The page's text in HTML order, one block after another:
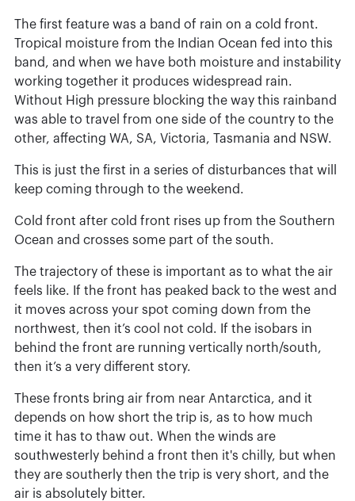
The first feature was a band of rain on a cold front.
Tropical moisture from the Indian Ocean fed into this
band, and when we have both moisture and instability
working together it produces widespread rain.
Without High pressure blocking the way this rainband
was able to travel from one side of the country to the
other, affecting WA, SA, Victoria, Tasmania and NSW.
This is just the first in a series of disturbances that will
keep coming through to the weekend.
Cold front after cold front rises up from the Southern
Ocean and crosses some part of the south.
The trajectory of these is important as to what the air
feels like. If the front has peaked back to the west and
it moves across your spot coming down from the
northwest, then it’s cool not cold. If the isobars in
behind the front are running vertically north/south,
then it’s a very different story.
These fronts bring air from near Antarctica, and it
depends on how short the trip is, as to how much
time it has to thaw out. When the winds are
southwesterly behind a front then it's chilly, but when
they are southerly then the trip is very short, and the
air is absolutely bitter.